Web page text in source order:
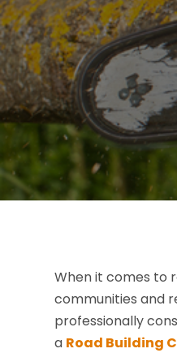
When it comes to
communities and
professionally
a Road Building